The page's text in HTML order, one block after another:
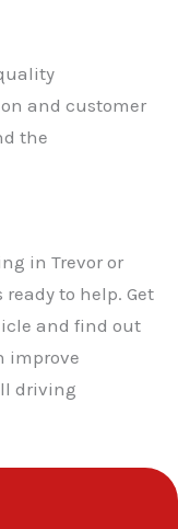
and customer
the
in Trevor or
to help. Get
and find out
improve
driving